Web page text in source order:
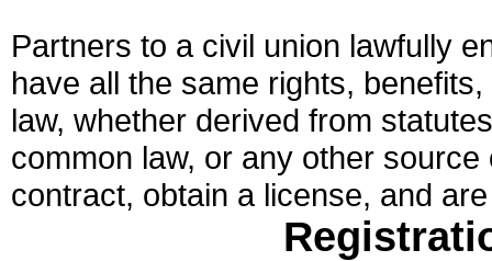
Partners to a civil union lawfully
have all the same rights,
law, whether derived from
common law, or any other
contract, obtain a license, and